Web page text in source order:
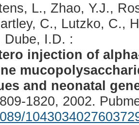
L., Zhao, Y.J.,
C., Lutzko, C.,
Dube, I.D. :
injection of
and neonatal
1820, 2002.